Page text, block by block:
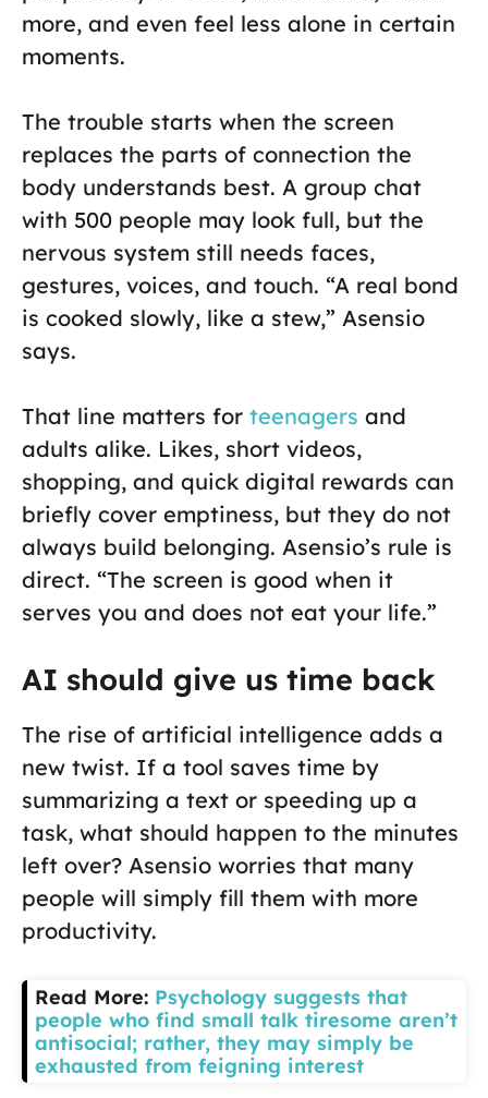
more, and even feel less alone in certain
moments.
The trouble starts when the screen
replaces the parts of connection the
body understands best. A group chat
with 500 people may look full, but the
nervous system still needs faces,
gestures, voices, and touch. “A real bond
is cooked slowly, like a stew,” Asensio
says.
That line matters for teenagers and
adults alike. Likes, short videos,
shopping, and quick digital rewards can
briefly cover emptiness, but they do not
always build belonging. Asensio’s rule is
direct. “The screen is good when it
serves you and does not eat your life.”
AI should give us time back
The rise of artificial intelligence adds a
new twist. If a tool saves time by
summarizing a text or speeding up a
task, what should happen to the minutes
left over? Asensio worries that many
people will simply fill them with more
productivity.
Read More: Psychology suggests that
people who find small talk tiresome aren’t
antisocial; rather, they may simply be
exhausted from feigning interest